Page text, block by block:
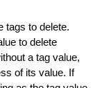
tags to delete.
to delete
a tag value,
of its value. If